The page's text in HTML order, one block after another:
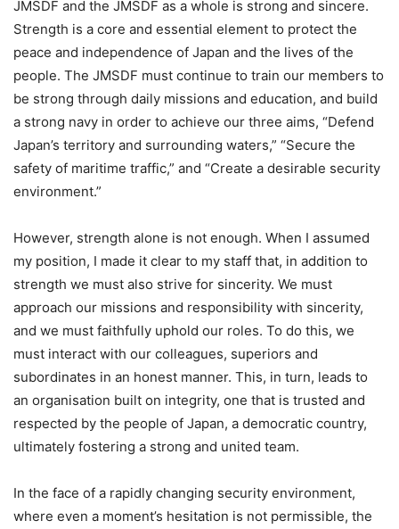
JMSDF and the JMSDF as a whole is strong and sincere.
Strength is a core and essential element to protect the
peace and independence of Japan and the lives of the
people. The JMSDF must continue to train our members to
be strong through daily missions and education, and build
a strong navy in order to achieve our three aims, “Defend
Japan’s territory and surrounding waters,” “Secure the
safety of maritime traffic,” and “Create a desirable security
environment.”
However, strength alone is not enough. When I assumed
my position, I made it clear to my staff that, in addition to
strength we must also strive for sincerity. We must
approach our missions and responsibility with sincerity,
and we must faithfully uphold our roles. To do this, we
must interact with our colleagues, superiors and
subordinates in an honest manner. This, in turn, leads to
an organisation built on integrity, one that is trusted and
respected by the people of Japan, a democratic country,
ultimately fostering a strong and united team.
In the face of a rapidly changing security environment,
where even a moment’s hesitation is not permissible, the